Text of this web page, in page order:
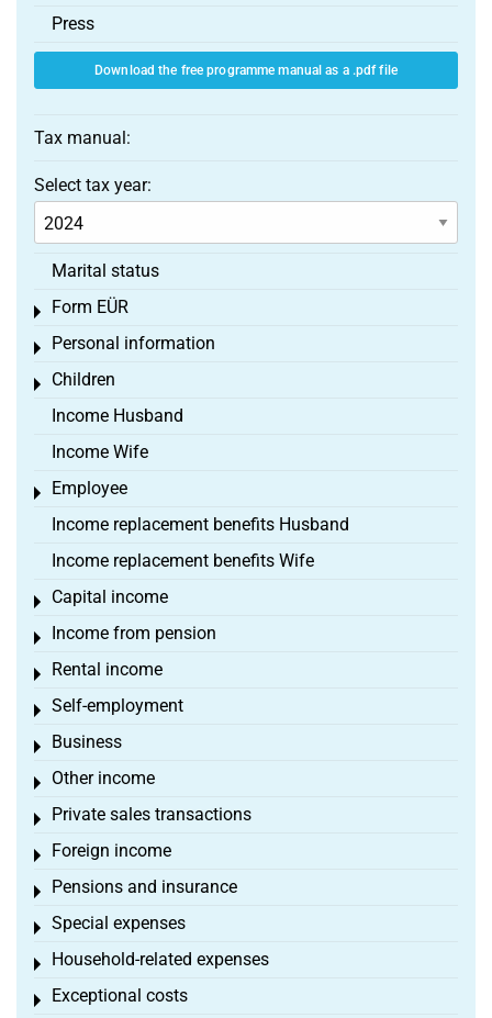
Press
Download the free programme manual as a .pdf file
Tax manual:
Select tax year:
Marital status
Form EÜR
Toggle menu
Personal information
Toggle menu
Children
Toggle menu
Income Husband
Income Wife
Employee
Toggle menu
Income replacement benefits Husband
Income replacement benefits Wife
Capital income
Toggle menu
Income from pension
Toggle menu
Rental income
Toggle menu
Self-employment
Toggle menu
Business
Toggle menu
Other income
Toggle menu
Private sales transactions
Toggle menu
Foreign income
Toggle menu
Pensions and insurance
Toggle menu
Special expenses
Toggle menu
Household-related expenses
Toggle menu
Exceptional costs
Toggle menu